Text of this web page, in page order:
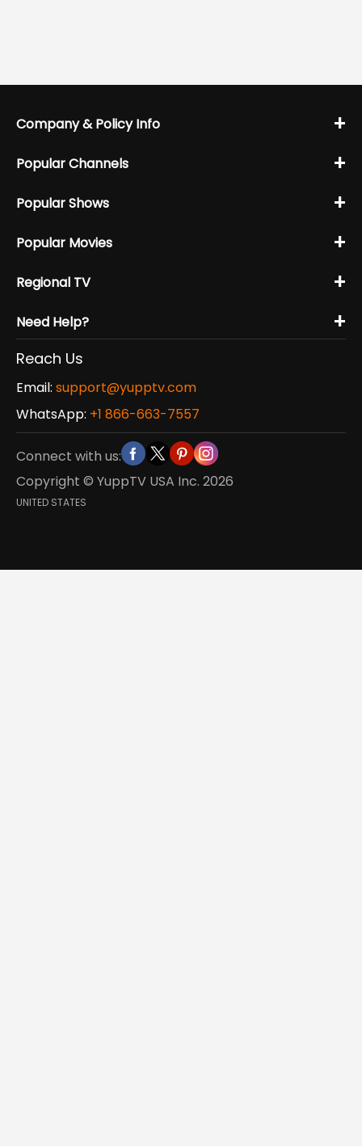
Company & Policy Info +
Popular Channels +
Popular Shows +
Popular Movies +
Regional TV +
Need Help? +
Reach Us
Email: support@yupptv.com
WhatsApp: +1 866-663-7557
Connect with us:
Copyright © YuppTV USA Inc. 2026
UNITED STATES